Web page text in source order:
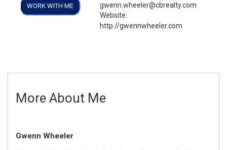
WORK WITH ME
gwenn.wheeler@cbrealty.com
Website:
http://gwennwheeler.com
More About Me
Gwenn Wheeler